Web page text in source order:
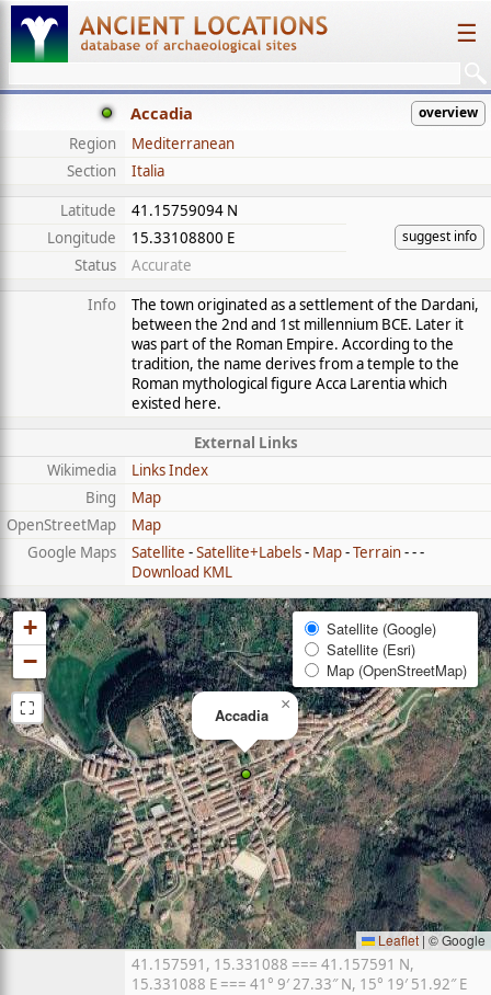
☰
Accadia overview
Region
Mediterranean
Section
Italia
Latitude
41.15759094 N
suggest info
Longitude
15.33108800 E
Status
Accurate
Info
The town originated as a settlement of the Dardani,
between the 2nd and 1st millennium BCE. Later it
was part of the Roman Empire. According to the
tradition, the name derives from a temple to the
Roman mythological figure Acca Larentia which
existed here.
External Links
Wikimedia
Links Index
Bing
Map
OpenStreetMap
Map
Google Maps
Satellite -Satellite+Labels- Map-Terrain- - -
Download KML
Accadia
×
+
−
⛶
Satellite (Google)
Satellite (Esri)
Map (OpenStreetMap)
Leaflet | © Google
41.157591, 15.331088 === 41.157591 N,
15.331088 E === 41° 9′ 27.33″ N, 15° 19′ 51.92″ E